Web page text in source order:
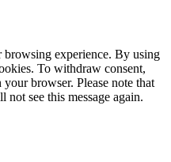
browsing experience. By using
To withdraw consent,
browser. Please note that
see this message again.